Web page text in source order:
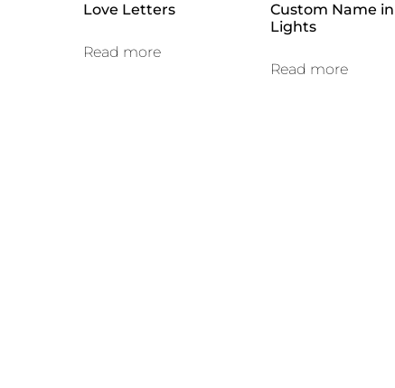
Love Letters
Read more
Custom Name in
Lights
Read more